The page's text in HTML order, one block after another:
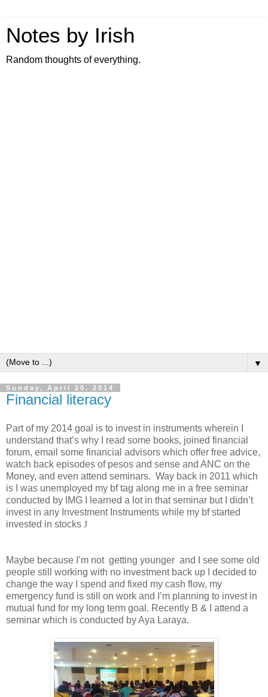
Notes by Irish
Random thoughts of everything.
▼
Sunday, April 20, 2014
Financial literacy
Part of my 2014 goal is to invest in instruments wherein I
understand that’s why I read some books, joined financial
forum, email some financial advisors which offer free advice,
watch back episodes of pesos and sense and ANC on the
Money, and even attend seminars. Way back in 2011 which
is I was unemployed my bf tag along me in a free seminar
conducted by IMG I learned a lot in that seminar but I didn’t
invest in any Investment Instruments while my bf started
invested in stocks J
Maybe because I’m not getting younger and I see some old
people still working with no investment back up I decided to
change the way I spend and fixed my cash flow, my
emergency fund is still on work and I’m planning to invest in
mutual fund for my long term goal. Recently B & I attend a
seminar which is conducted by Aya Laraya.